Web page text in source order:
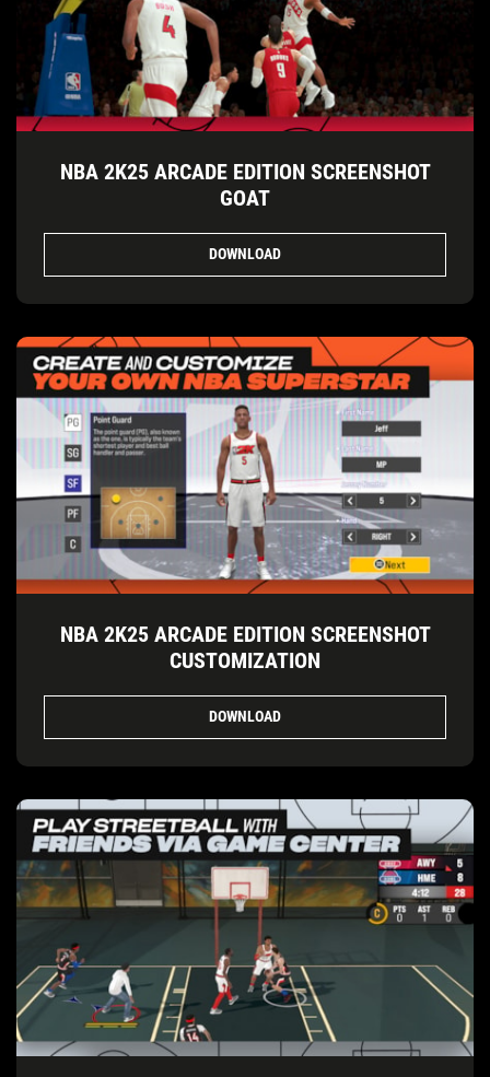
NBA 2K25 ARCADE EDITION SCREENSHOT
GOAT
DOWNLOAD
NBA 2K25 ARCADE EDITION SCREENSHOT
CUSTOMIZATION
DOWNLOAD